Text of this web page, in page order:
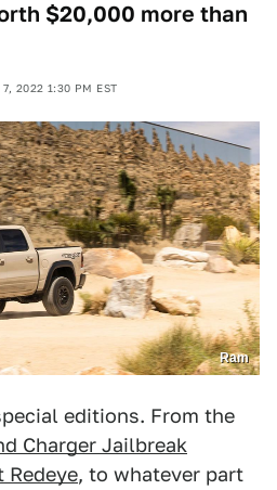
$20,000 more than
7, 2022 1:30 PM EST
Ram
editions. From the
Charger Jailbreak
Redeye, to whatever part